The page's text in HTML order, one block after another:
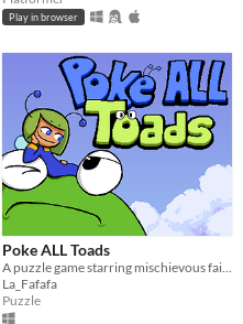
Play in browser
Poke ALL Toads
La_Fafafa
Puzzle